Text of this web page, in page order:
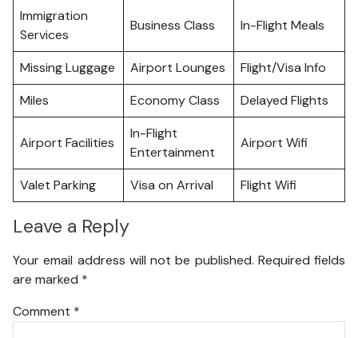
Immigration
Services
Business Class In-Flight Meals
Missing Luggage Airport Lounges
Flight/Visa Info
Miles
Economy Class Delayed Flights
Airport Facilities
In-Flight
Entertainment
Airport Wifi
Valet Parking Visa on Arrival Flight Wifi
Leave a Reply
Your email address will not be published. Required fields
are marked *
Comment *